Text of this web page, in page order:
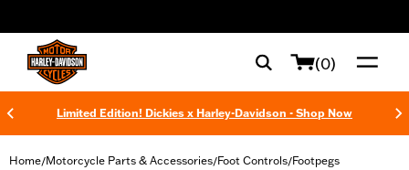
(0)
Limited Edition! Dickies x Harley-Davidson - Shop Now
Home/Motorcycle Parts & Accessories/Foot Controls/Footpegs